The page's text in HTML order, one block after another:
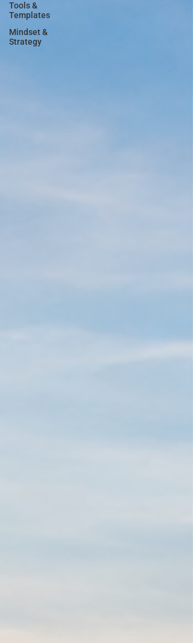
Tools &
Templates
Mindset &
Strategy